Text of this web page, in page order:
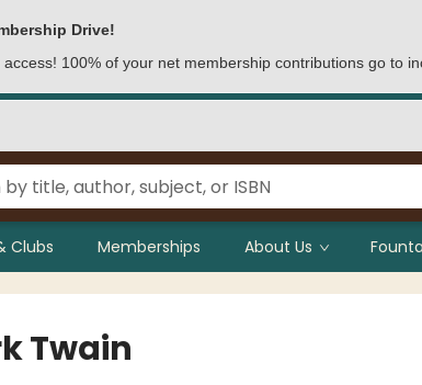
Drive!
100% of your net membership contributions go to
Clubs Memberships About Us
Twain